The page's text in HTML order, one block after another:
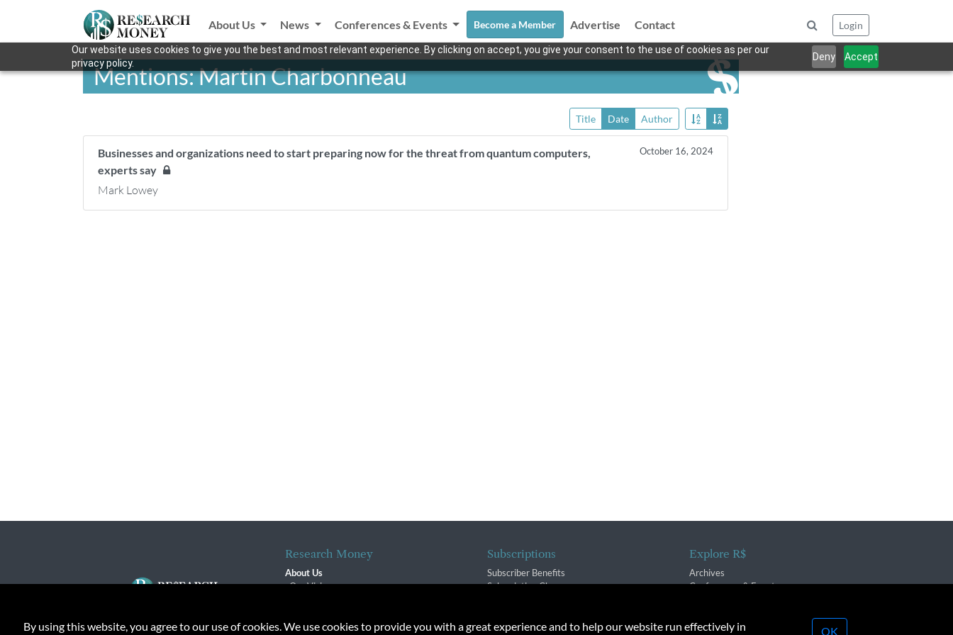
Our website uses cookies to give you the best and most relevant experience. By clicking on accept, you give your consent to the use of cookies as per our
privacy policy.
Deny Accept
About Us News Conferences & Events Become a Member Advertise Contact Login
Mentions: Martin Charbonneau
Title Date Author
Businesses and organizations need to start preparing now for the threat from quantum computers,
experts say
October 16, 2024
Mark Lowey
Research Money
About Us
Our Vision
Contact
Subscriptions
Subscriber Benefits
Subscription Changes
Explore R$
Archives
Conferences & Events
By using this website, you agree to our use of cookies. We use cookies to provide you with a great experience and to help our website run effectively in OK